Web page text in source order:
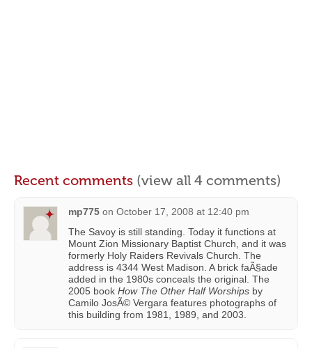
Recent comments (view all 4 comments)
mp775 on October 17, 2008 at 12:40 pm
The Savoy is still standing. Today it functions at
Mount Zion Missionary Baptist Church, and it was
formerly Holy Raiders Revivals Church. The
address is 4344 West Madison. A brick faÃ§ade
added in the 1980s conceals the original. The
2005 book How The Other Half Worships by
Camilo JosÃ© Vergara features photographs of
this building from 1981, 1989, and 2003.